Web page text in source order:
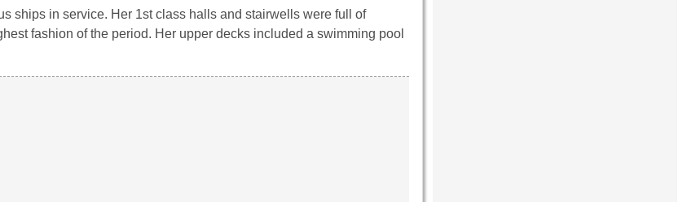
ships in service. Her 1st class halls and stairwells were full of
fashion of the period. Her upper decks included a swimming pool